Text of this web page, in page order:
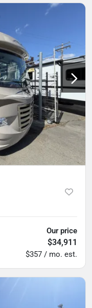
Our price
$34,911
$357 / mo. est.